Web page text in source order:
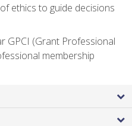
ethics to guide decisions
GPCI (Grant Professional
membership